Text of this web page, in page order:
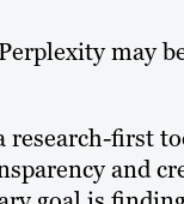
may
research-first
and